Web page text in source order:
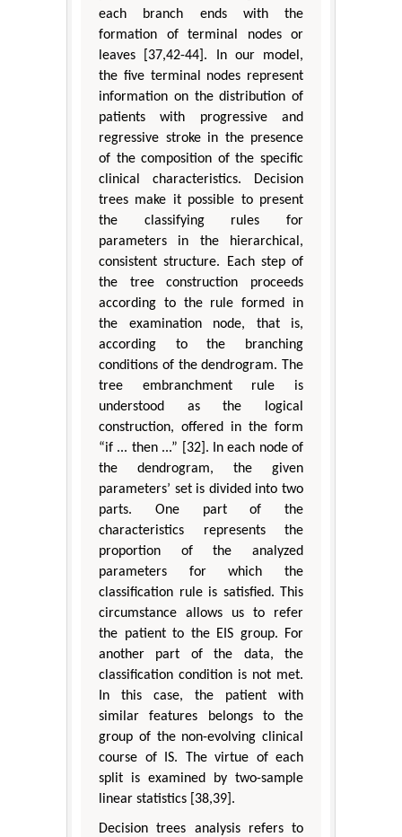
each branch ends with the
formation of terminal nodes or
leaves [37,42-44]. In our model,
the five terminal nodes represent
information on the distribution of
patients with progressive and
regressive stroke in the presence
of the composition of the specific
clinical characteristics. Decision
trees make it possible to present
the classifying rules for
parameters in the hierarchical,
consistent structure. Each step of
the tree construction proceeds
according to the rule formed in
the examination node, that is,
according to the branching
conditions of the dendrogram. The
tree embranchment rule is
understood as the logical
construction, offered in the form
“if ... then ...” [32]. In each node of
the dendrogram, the given
parameters’ set is divided into two
parts. One part of the
characteristics represents the
proportion of the analyzed
parameters for which the
classification rule is satisfied. This
circumstance allows us to refer
the patient to the EIS group. For
another part of the data, the
classification condition is not met.
In this case, the patient with
similar features belongs to the
group of the non-evolving clinical
course of IS. The virtue of each
split is examined by two-sample
linear statistics [38,39].
Decision trees analysis refers to